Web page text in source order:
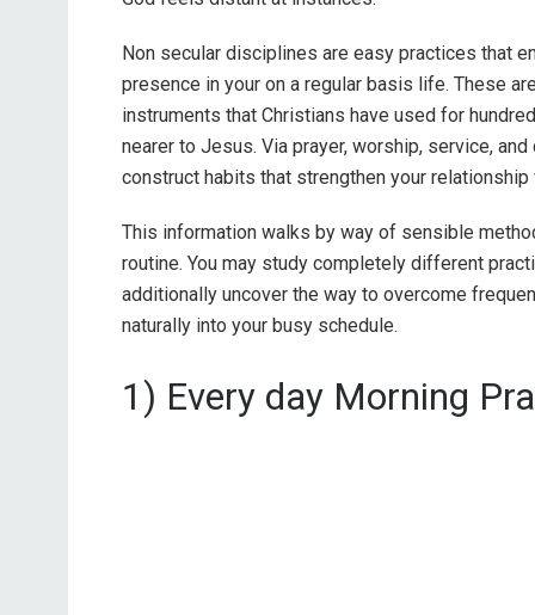
Non secular disciplines are easy practices that
presence in your on a regular basis life. These
instruments that Christians have used for
nearer to Jesus. Via prayer, worship, service,
construct habits that strengthen your relationship
This information walks by way of sensible
routine. You may study completely different
additionally uncover the way to overcome
naturally into your busy schedule.
1) Every day Morning